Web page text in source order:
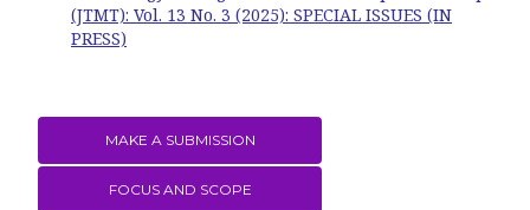
(JTMT): Vol. 13 No. 3 (2025): SPECIAL ISSUES (IN
PRESS)
MAKE A SUBMISSION
FOCUS AND SCOPE